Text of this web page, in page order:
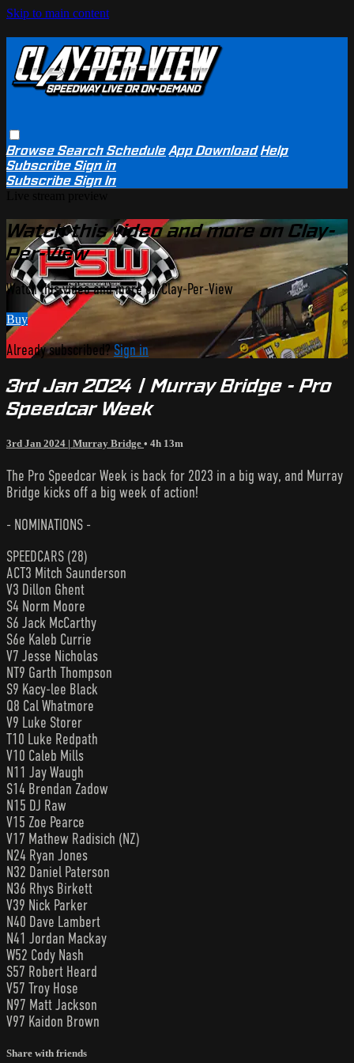
Skip to main content
BrowseSearchSchedule App Download Help
SubscribeSign in
SubscribeSign In
Watch this video and more on Clay-
Per-View
Watch this video and more on Clay-Per-View
Buy
Already subscribed?Sign in
3rd Jan 2024 | Murray Bridge - Pro
Speedcar Week
3rd Jan 2024 | Murray Bridge • 4h 13m
The Pro Speedcar Week is back for 2023 in a big way, and Murray
Bridge kicks off a big week of action!
- NOMINATIONS -
SPEEDCARS (28)
ACT3 Mitch Saunderson
V3 Dillon Ghent
S4 Norm Moore
S6 Jack McCarthy
S6e Kaleb Currie
V7 Jesse Nicholas
NT9 Garth Thompson
S9 Kacy-lee Black
Q8 Cal Whatmore
V9 Luke Storer
T10 Luke Redpath
V10 Caleb Mills
N11 Jay Waugh
S14 Brendan Zadow
N15 DJ Raw
V15 Zoe Pearce
V17 Mathew Radisich (NZ)
N24 Ryan Jones
N32 Daniel Paterson
N36 Rhys Birkett
V39 Nick Parker
N40 Dave Lambert
N41 Jordan Mackay
W52 Cody Nash
S57 Robert Heard
V57 Troy Hose
N97 Matt Jackson
V97 Kaidon Brown
Share with friends